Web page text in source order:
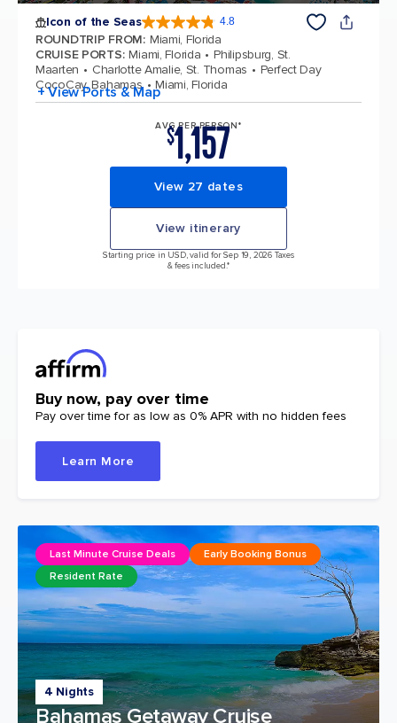
Icon of the Seas 4.8
ROUNDTRIP FROM: Miami, Florida
CRUISE PORTS: Miami, Florida
Philipsburg, St.
Maarten
Charlotte Amalie, St. Thomas
Perfect Day
CocoCay, Bahamas
Miami, Florida
+ View Ports & Map
AVG PER PERSON*
$1,157
View 27 dates
View itinerary
Starting price in USD, valid for Sep 19, 2026 Taxes
& fees included.*
Buy now, pay over time
Pay over time for as low as 0% APR with no hidden fees
Learn More
4 Nights
Bahamas Getaway Cruise
Last Minute Cruise Deals
Early Booking Bonus
Resident Rate